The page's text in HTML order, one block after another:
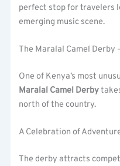
perfect stop for travelers
emerging music scene.
The Maralal Camel Derby
One of Kenya’s most
Maralal Camel Derby
north of the country.
A Celebration of
The derby attracts